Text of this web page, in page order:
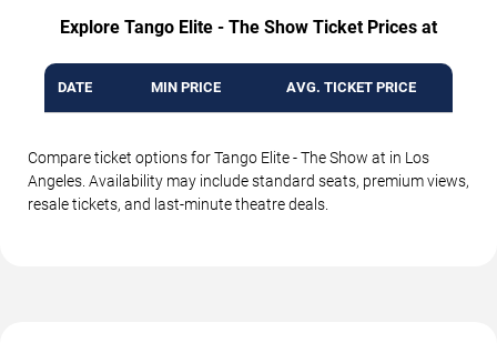
Explore Tango Elite - The Show Ticket Prices at
DATE MIN PRICE AVG. TICKET PRICE
Compare ticket options for Tango Elite - The Show at in Los
Angeles. Availability may include standard seats, premium views,
resale tickets, and last-minute theatre deals.